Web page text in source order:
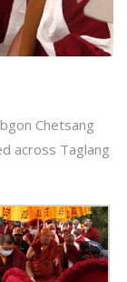
Chetsang
across Taglang